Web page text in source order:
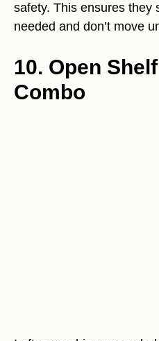
safety. This ensures they
needed and don’t move
10. Open
Combo